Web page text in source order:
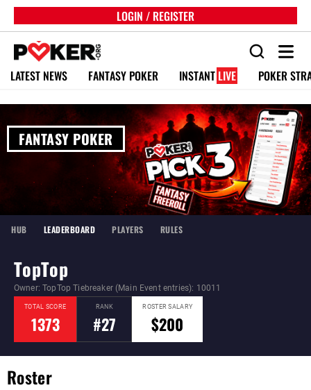
LOGIN / REGISTER
LATEST NEWS FANTASY POKER INSTANT LIVE POKER
FANTASY POKER
HUB LEADERBOARD PLAYERS RULES
TopTop
Owner: TopTop Tiebreaker (Main Event entries): 10011
TOTAL SCORE
1373
RANK
#27
ROSTER SALARY
$200
Roster